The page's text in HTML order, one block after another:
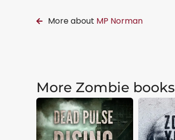
More about MP Norman
More Zombie books